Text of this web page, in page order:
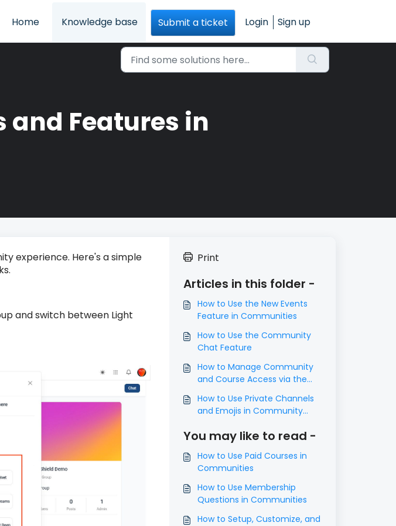
Home Knowledge base Submit a ticket Login Sign up
and Features in
experience. Here's a simple
and switch between Light
Print
Articles in this folder -
How to Use the New Events
Feature in Communities
How to Use the Community
Chat Feature
How to Manage Community
and Course Access via the
How to Use Private Channels
and Emojis in Community
You may like to read -
How to Use Paid Courses in
Communities
How to Use Membership
Questions in Communities
How to Setup, Customize, and